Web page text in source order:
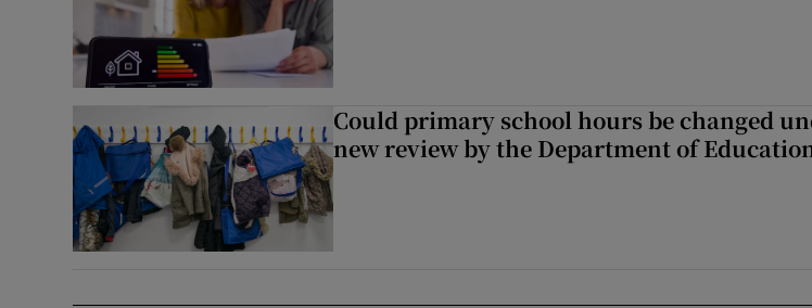
Could primary school hours be changed
new review by the Department of